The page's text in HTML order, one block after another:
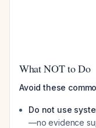
What NOT to Do
Avoid these
Do not use
—no evidence